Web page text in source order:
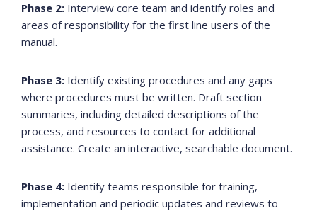
Phase 2: Interview core team and identify roles and
areas of responsibility for the first line users of the
manual.
Phase 3: Identify existing procedures and any gaps
where procedures must be written. Draft section
summaries, including detailed descriptions of the
process, and resources to contact for additional
assistance. Create an interactive, searchable document.
Phase 4: Identify teams responsible for training,
implementation and periodic updates and reviews to